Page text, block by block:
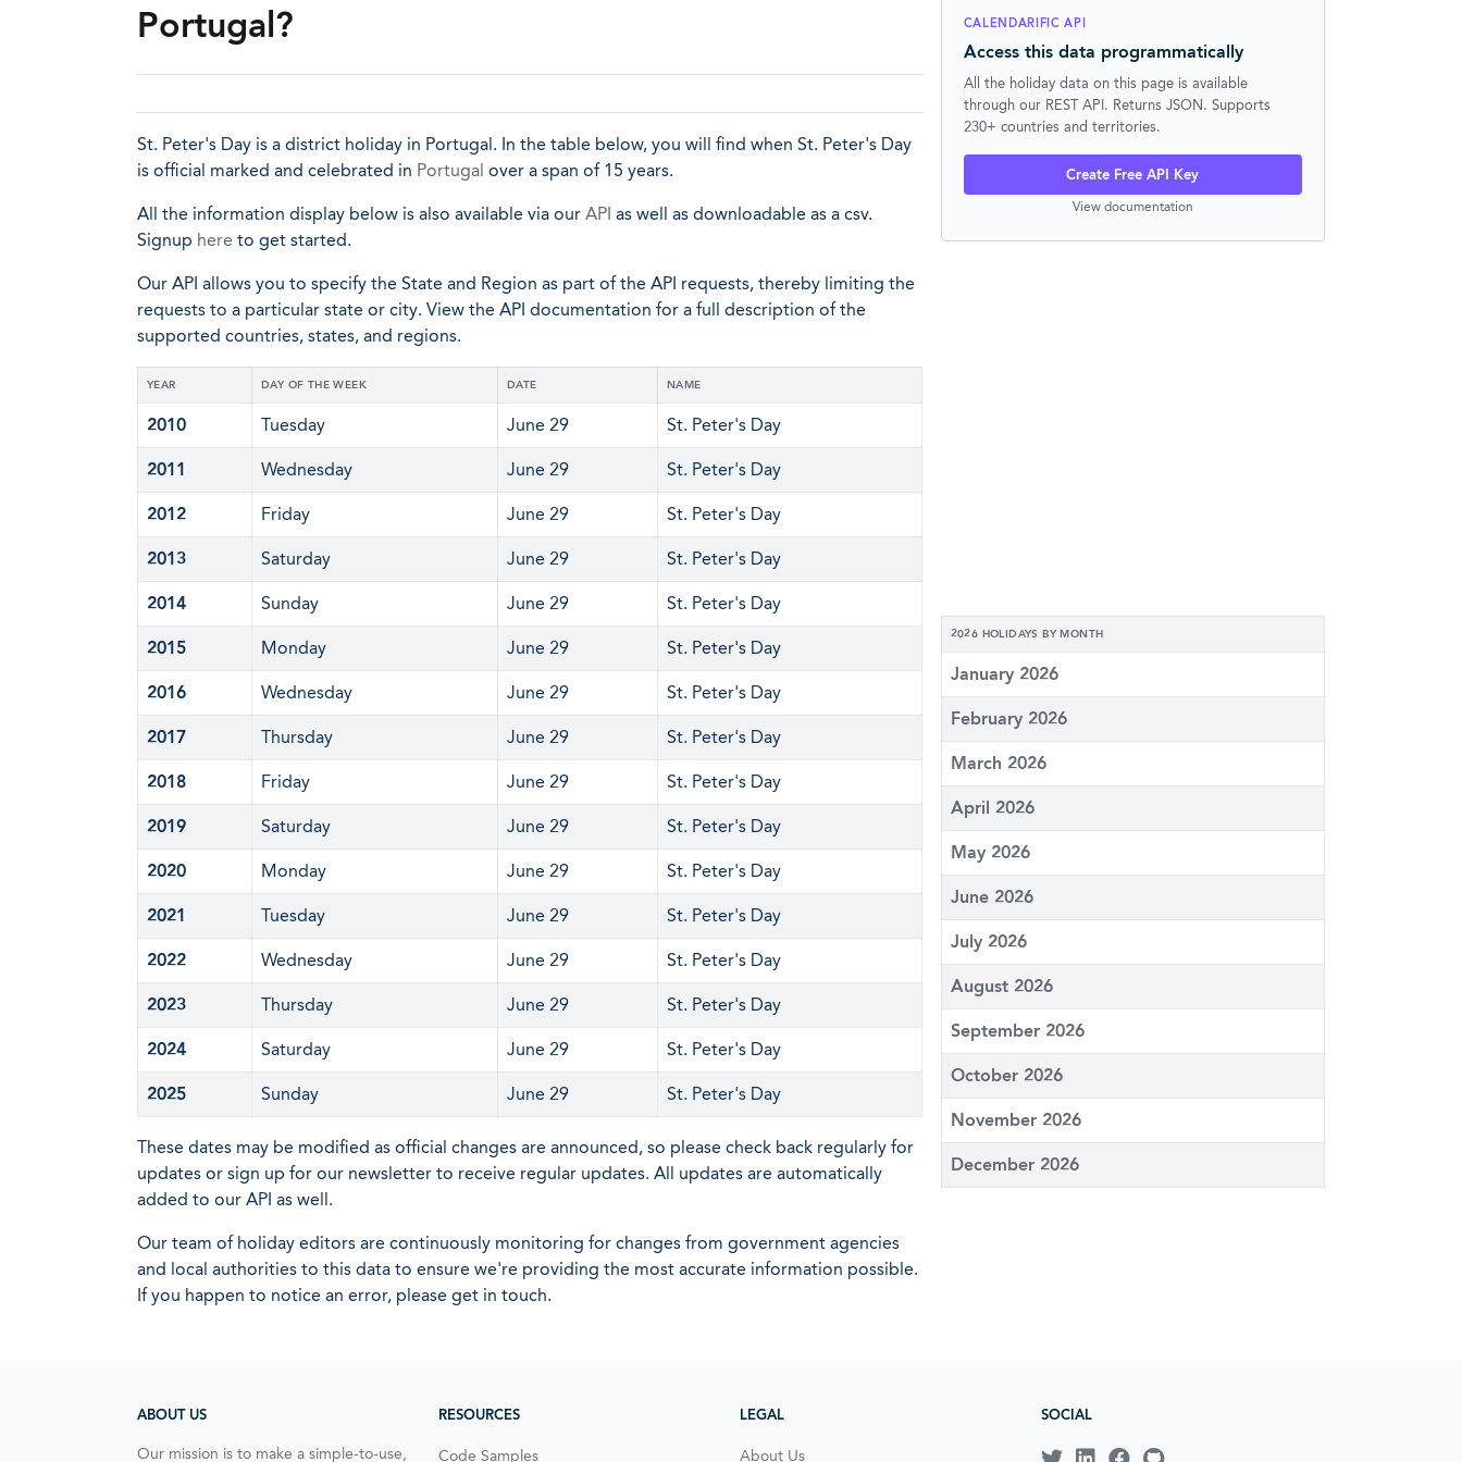
Portugal?
St. Peter's Day is a district holiday in Portugal. In the table below, you will find when St. Peter's Day
is official marked and celebrated in Portugal over a span of 15 years.
All the information display below is also available via our API as well as downloadable as a csv.
Signup here to get started.
Our API allows you to specify the State and Region as part of the API requests, thereby limiting the
requests to a particular state or city. View the API documentation for a full description of the
supported countries, states, and regions.
YEAR DAY OF THE WEEK DATE NAME
2010 Tuesday June 29 St. Peter's Day
2011 Wednesday June 29 St. Peter's Day
2012 Friday June 29 St. Peter's Day
2013 Saturday June 29 St. Peter's Day
2014 Sunday June 29 St. Peter's Day
2015 Monday June 29 St. Peter's Day
2016 Wednesday June 29 St. Peter's Day
2017 Thursday June 29 St. Peter's Day
2018 Friday June 29 St. Peter's Day
2019 Saturday June 29 St. Peter's Day
2020 Monday June 29 St. Peter's Day
2021 Tuesday June 29 St. Peter's Day
2022 Wednesday June 29 St. Peter's Day
2023 Thursday June 29 St. Peter's Day
2024 Saturday June 29 St. Peter's Day
2025 Sunday June 29 St. Peter's Day
These dates may be modified as official changes are announced, so please check back regularly for
updates or sign up for our newsletter to receive regular updates. All updates are automatically
added to our API as well.
Our team of holiday editors are continuously monitoring for changes from government agencies
and local authorities to this data to ensure we're providing the most accurate information possible.
If you happen to notice an error, please get in touch.
CALENDARIFIC API
Access this data programmatically
All the holiday data on this page is available
through our REST API. Returns JSON. Supports
230+ countries and territories.
Create Free API Key
View documentation
2026 HOLIDAYS BY MONTH
January 2026
February 2026
March 2026
April 2026
May 2026
June 2026
July 2026
August 2026
September 2026
October 2026
November 2026
December 2026
ABOUT US
Our mission is to make a simple-to-use,
RESOURCES
Code Samples
LEGAL
About Us
SOCIAL